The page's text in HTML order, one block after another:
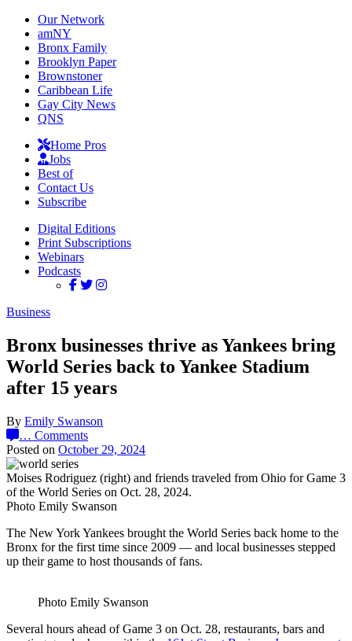
Our Network
amNY
Bronx Family
Brooklyn Paper
Brownstoner
Caribbean Life
Gay City News
QNS
Home Pros
Jobs
Best of
Contact Us
Subscribe
Digital Editions
Print Subscriptions
Webinars
Podcasts
Business
Bronx businesses thrive as Yankees bring
World Series back to Yankee Stadium
after 15 years
By Emily Swanson
… Comments
Posted on October 29, 2024
Moises Rodriguez (right) and friends traveled from Ohio for Game 3
of the World Series on Oct. 28, 2024.
Photo Emily Swanson
The New York Yankees brought the World Series back home to the
Bronx for the first time since 2009 — and local businesses stepped
up their game to host thousands of fans.
Photo Emily Swanson
Several hours ahead of Game 3 on Oct. 28, restaurants, bars and